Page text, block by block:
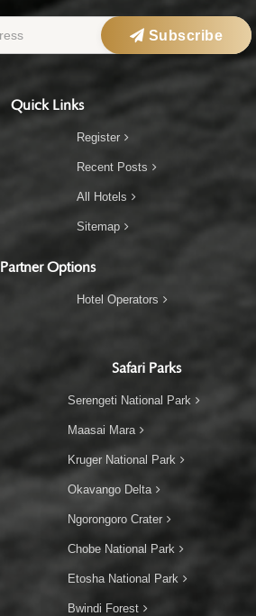
Subscribe
Quick Links
Register
Recent Posts
All Hotels
Sitemap
Partner Options
Hotel Operators
Safari Parks
Serengeti National Park
Maasai Mara
Kruger National Park
Okavango Delta
Ngorongoro Crater
Chobe National Park
Etosha National Park
Bwindi Forest